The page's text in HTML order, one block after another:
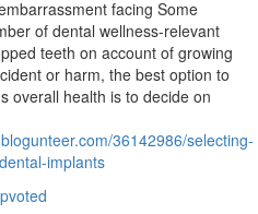
facing Some
of dental wellness-relevant
teeth on account of growing
or harm, the best option to
overall health is to decide on
36142986/selecting-
implants